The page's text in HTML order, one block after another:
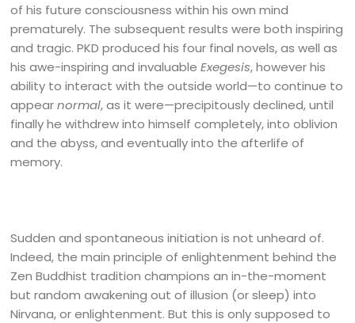
of his future consciousness within his own mind
prematurely. The subsequent results were both inspiring
and tragic. PKD produced his four final novels, as well as
his awe-inspiring and invaluableExegesis, however his
ability to interact with the outside world—to continue to
appearnormal, as it were—precipitously declined, until
finally he withdrew into himself completely, into oblivion
and the abyss, and eventually into the afterlife of
memory.
Sudden and spontaneous initiation is not unheard of.
Indeed, the main principle of enlightenment behind the
Zen Buddhist tradition champions an in-the-moment
but random awakening out of illusion (or sleep) into
Nirvana, or enlightenment. But this is only supposed to